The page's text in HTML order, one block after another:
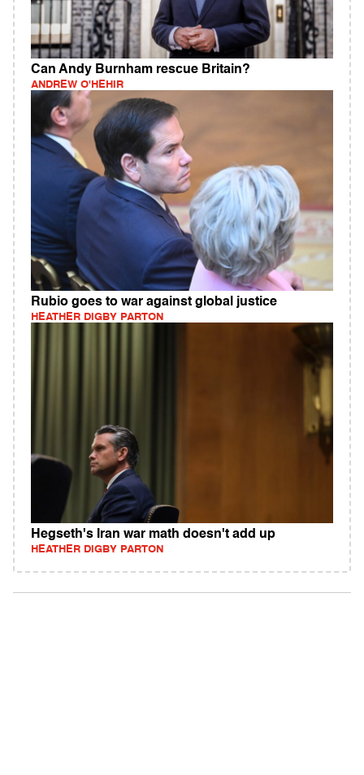
Can Andy Burnham rescue Britain?
ANDREW O'HEHIR
Rubio goes to war against global justice
HEATHER DIGBY PARTON
Hegseth's Iran war math doesn't add up
HEATHER DIGBY PARTON